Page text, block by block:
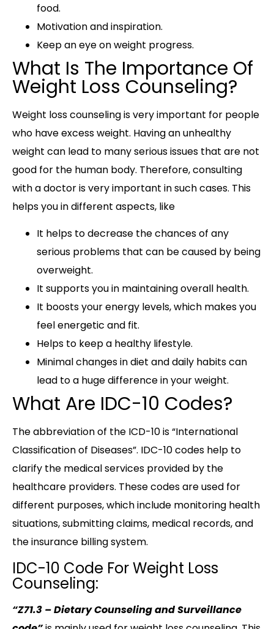
food.
Motivation and inspiration.
Keep an eye on weight progress.
What Is The Importance Of
Weight Loss Counseling?
Weight loss counseling is very important for people
who have excess weight. Having an unhealthy
weight can lead to many serious issues that are not
good for the human body. Therefore, consulting
with a doctor is very important in such cases. This
helps you in different aspects, like
It helps to decrease the chances of any
serious problems that can be caused by being
overweight.
It supports you in maintaining overall health.
It boosts your energy levels, which makes you
feel energetic and fit.
Helps to keep a healthy lifestyle.
Minimal changes in diet and daily habits can
lead to a huge difference in your weight.
What Are IDC-10 Codes?
The abbreviation of the ICD-10 is “International
Classification of Diseases”. IDC-10 codes help to
clarify the medical services provided by the
healthcare providers. These codes are used for
different purposes, which include monitoring health
situations, submitting claims, medical records, and
the insurance billing system.
IDC-10 Code For Weight Loss
Counseling:
“Z71.3 – Dietary Counseling and Surveillance